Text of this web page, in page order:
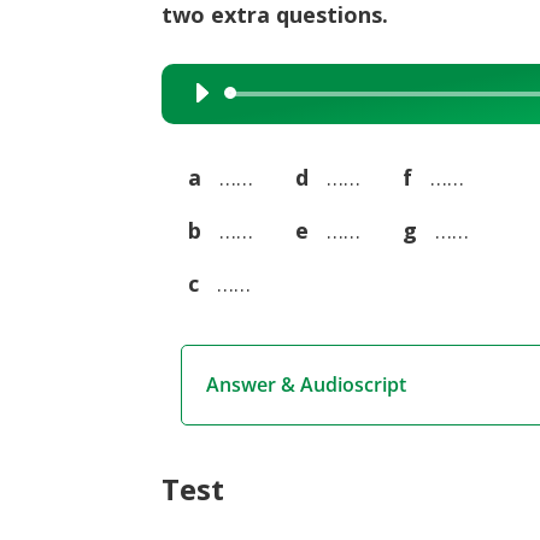
two extra questions.
Audio
Player
a …… d …… f
……
b
…… e …… g
……
c
……
Answer & Audioscript
Test